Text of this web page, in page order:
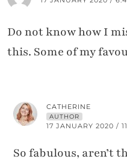
Do not know how I
this. Some of my
CATHERINE
AUTHOR
17 JANUARY 2020 /
So fabulous, aren’t